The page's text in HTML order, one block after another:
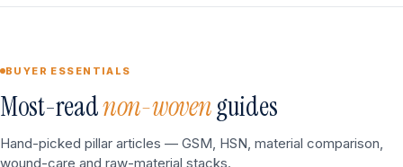
BUYER ESSENTIALS
Most-readnon-wovenguides
Hand-picked pillar articles — GSM, HSN, material comparison,
wound-care and raw-material stacks.